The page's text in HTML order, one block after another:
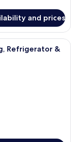
and prices
in-room safe,
Refrigerator &